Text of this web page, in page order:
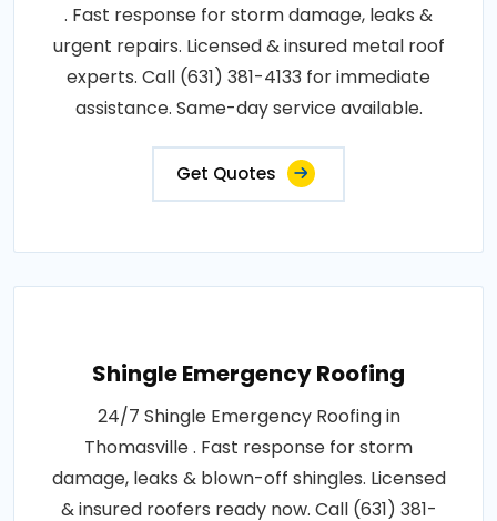
. Fast response for storm damage, leaks &
urgent repairs. Licensed & insured metal roof
experts. Call (631) 381-4133 for immediate
assistance. Same-day service available.
Get Quotes
Shingle Emergency Roofing
24/7 Shingle Emergency Roofing in
Thomasville . Fast response for storm
damage, leaks & blown-off shingles. Licensed
& insured roofers ready now. Call (631) 381-